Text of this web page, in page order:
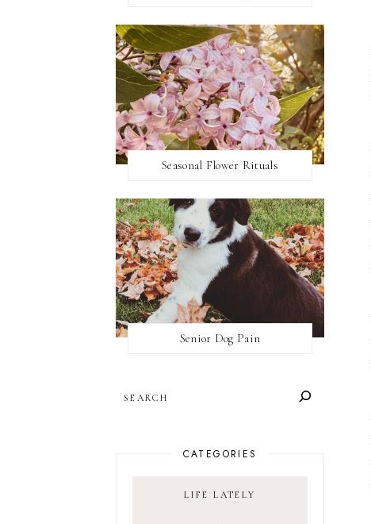
Seasonal Flower Rituals
Senior Dog Pain
CATEGORIES
LIFE LATELY